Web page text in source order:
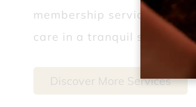
membership services,
care in a tranquil setting.
Discover More Services